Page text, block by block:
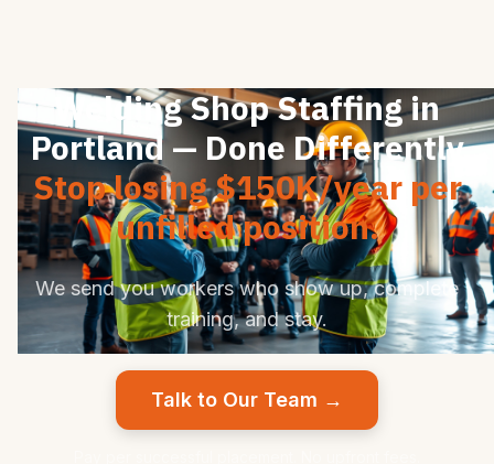
Welding Shop Staffing in
Portland — Done Differently
Stop losing $150K/year per
unfilled position.
We send you workers who show up, complete
training, and stay.
Talk to Our Team →